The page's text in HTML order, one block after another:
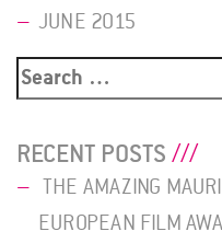
JUNE 2015
Search
RECENT POSTS
THE AMAZING
EUROPEAN FILM